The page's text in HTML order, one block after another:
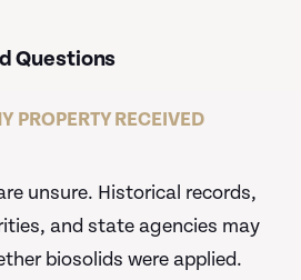
Questions
PROPERTY RECEIVED
unsure. Historical records,
and state agencies may
biosolids were applied.